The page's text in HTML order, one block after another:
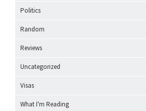
Politics
Random
Reviews
Uncategorized
Visas
What I'm Reading